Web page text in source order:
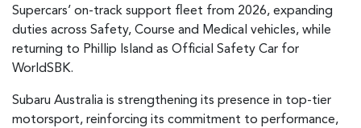
Supercars’ on-track support fleet from 2026, expanding
duties across Safety, Course and Medical vehicles, while
returning to Phillip Island as Official Safety Car for
WorldSBK.
Subaru Australia is strengthening its presence in top-tier
motorsport, reinforcing its commitment to performance,